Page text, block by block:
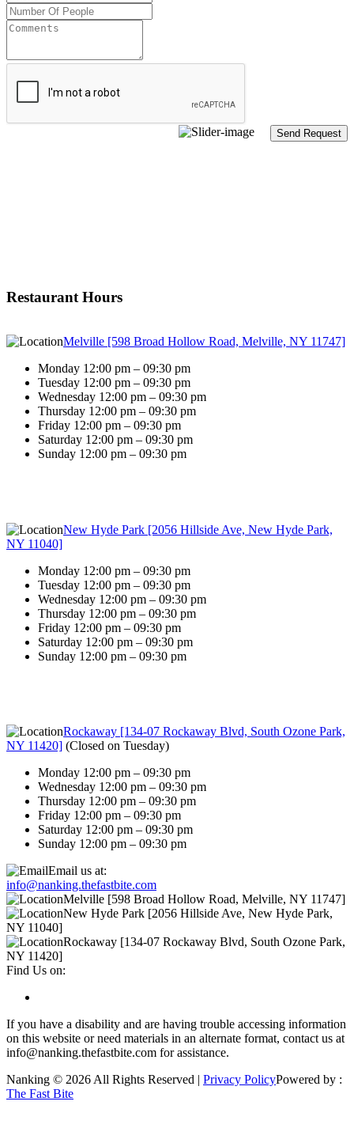
Restaurant Hours
Melville [598 Broad Hollow Road, Melville, NY 11747]
Monday 12:00 pm – 09:30 pm
Tuesday 12:00 pm – 09:30 pm
Wednesday 12:00 pm – 09:30 pm
Thursday 12:00 pm – 09:30 pm
Friday 12:00 pm – 09:30 pm
Saturday 12:00 pm – 09:30 pm
Sunday 12:00 pm – 09:30 pm
New Hyde Park [2056 Hillside Ave, New Hyde Park,
NY 11040]
Monday 12:00 pm – 09:30 pm
Tuesday 12:00 pm – 09:30 pm
Wednesday 12:00 pm – 09:30 pm
Thursday 12:00 pm – 09:30 pm
Friday 12:00 pm – 09:30 pm
Saturday 12:00 pm – 09:30 pm
Sunday 12:00 pm – 09:30 pm
Rockaway [134-07 Rockaway Blvd, South Ozone Park,
NY 11420] (Closed on Tuesday)
Monday 12:00 pm – 09:30 pm
Wednesday 12:00 pm – 09:30 pm
Thursday 12:00 pm – 09:30 pm
Friday 12:00 pm – 09:30 pm
Saturday 12:00 pm – 09:30 pm
Sunday 12:00 pm – 09:30 pm
Email us at:
info@nanking.thefastbite.com
Melville [598 Broad Hollow Road, Melville, NY 11747]
New Hyde Park [2056 Hillside Ave, New Hyde Park,
NY 11040]
Rockaway [134-07 Rockaway Blvd, South Ozone Park,
NY 11420]
Find Us on:
If you have a disability and are having trouble accessing information
on this website or need materials in an alternate format, contact us at
info@nanking.thefastbite.com for assistance.
Nanking © 2026 All Rights Reserved | Privacy PolicyPowered by :
The Fast Bite